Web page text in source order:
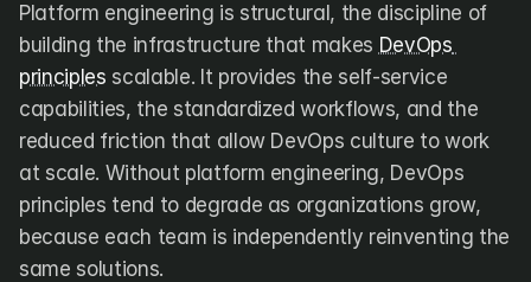
Platform engineering is structural, the discipline of
building the infrastructure that makes DevOps
principles scalable. It provides the self-service
capabilities, the standardized workflows, and the
reduced friction that allow DevOps culture to work
at scale. Without platform engineering, DevOps
principles tend to degrade as organizations grow,
because each team is independently reinventing the
same solutions.